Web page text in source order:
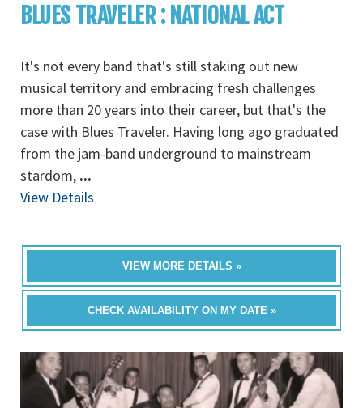
BLUES TRAVELER : NATIONAL ACT
It's not every band that's still staking out new
musical territory and embracing fresh challenges
more than 20 years into their career, but that's the
case with Blues Traveler. Having long ago graduated
from the jam-band underground to mainstream
stardom, ...
View Details
VIEW MORE DETAILS »
CHECK AVAILABILITY ON MY DATE »